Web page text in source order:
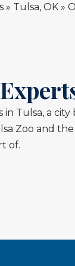
» Tulsa, OK»
in Tulsa, a
Zoo and
of.